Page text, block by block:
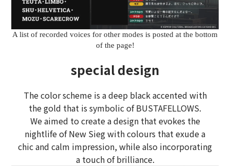
A list of recorded voices for other modes is posted at the bottom
of the page!
special design
The color scheme is a deep black accented with
the gold that is symbolic of BUSTAFELLOWS.
We aimed to create a design that evokes the
nightlife of New Sieg with colours that exude a
chic and calm impression, while also incorporating
a touch of brilliance.